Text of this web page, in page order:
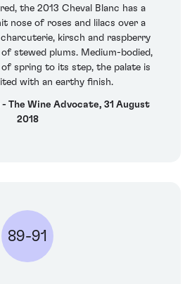
the 2013 Cheval Blanc has a
nose of roses and lilacs over a
kirsch and raspberry
stewed plums. Medium-bodied,
spring to its step, the palate is
with an earthy finish.
The Wine Advocate, 31 August
2018
89-91